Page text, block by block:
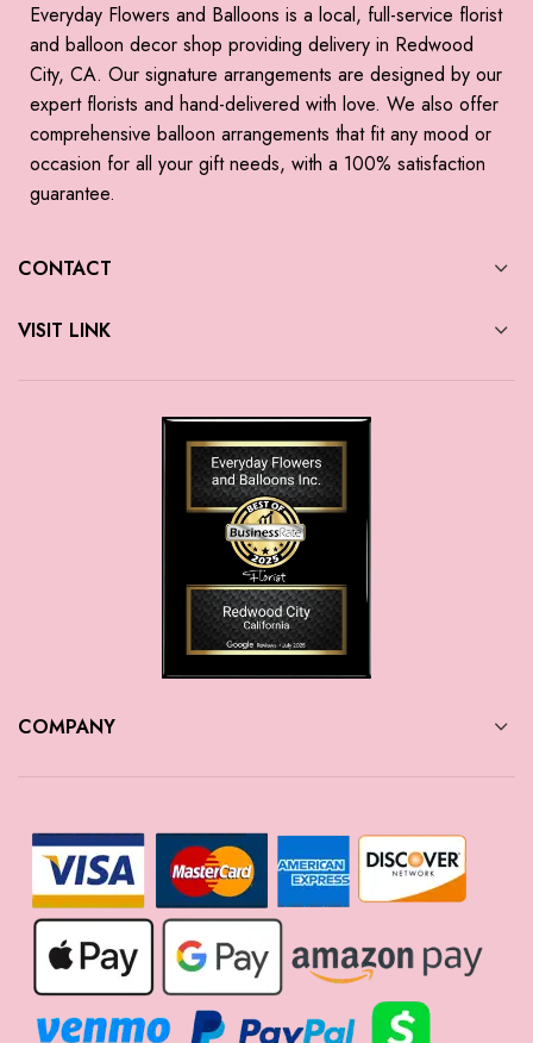
Everyday Flowers and Balloons is a local, full-service florist
and balloon decor shop providing delivery in Redwood
City, CA. Our signature arrangements are designed by our
expert florists and hand-delivered with love. We also offer
comprehensive balloon arrangements that fit any mood or
occasion for all your gift needs, with a 100% satisfaction
guarantee.
CONTACT
VISIT LINK
COMPANY